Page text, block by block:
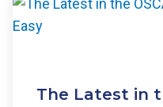
The Latest in